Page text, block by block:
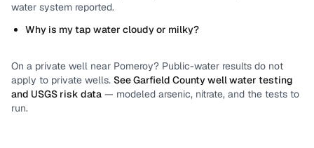
water system reported.
Why is my tap water cloudy or milky?
On a private well near Pomeroy? Public-water results do not
apply to private wells. SeeGarfield Countywell water testing
and USGS risk data — modeled arsenic, nitrate, and the tests to
run.